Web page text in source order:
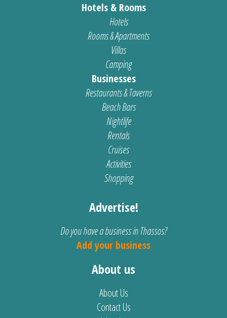
Hotels & Rooms
Hotels
Rooms & Apartments
Villas
Camping
Businesses
Restaurants & Taverns
Beach Bars
Nightlife
Rentals
Cruises
Activities
Shopping
Advertise!
Do you have a business in Thassos?
Add your business
About us
About Us
Contact Us